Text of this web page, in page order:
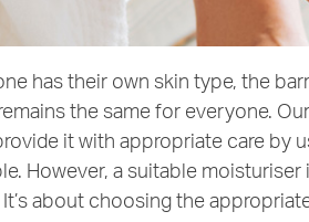
has their own skin type, the
the same for everyone.
it with appropriate care by
However, a suitable
about choosing the